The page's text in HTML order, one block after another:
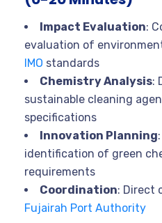
Impact Evaluation:
evaluation of
IMO standards
Chemistry Analysis:
sustainable cleaning
specifications
Innovation Planning
identification of green
requirements
Coordination: Direct
Fujairah Port Authority